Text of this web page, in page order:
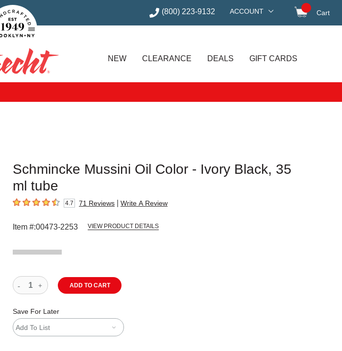
Est. 1949 Brooklyn.NY (800) 223-9132 ACCOUNT Cart
NEW CLEARANCE DEALS GIFT CARDS
Schmincke Mussini Oil Color - Ivory Black, 35
ml tube
4.7 out of 5 stars4.7 71 Reviews Write A Review
Item #:00473-2253 VIEW PRODUCT DETAILS
ADD TO CART
Save For Later
Add To List